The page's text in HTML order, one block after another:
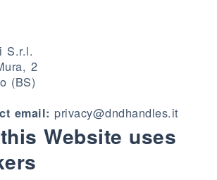
S.r.l.
2
(BS)
email: privacy@dndhandles.it
Website uses